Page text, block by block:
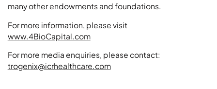
many other endowments and foundations.
For more information, please visit
www.4BioCapital.com
For more media enquiries, please contact:
trogenix@icrhealthcare.com